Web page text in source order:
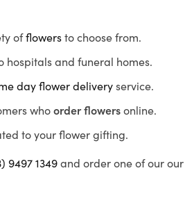
offlowersto choose from.
hospitals and funeral homes.
day flower deliveryservice.
whoorder flowersonline.
to your flower gifting.
9497 1349and order one of our